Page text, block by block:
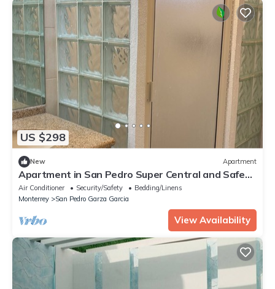
US $298
New Apartment
Apartment in San Pedro Super Central and Safe
Zone
Air Conditioner Security/Safety
Bedding/Linens
Monterrey
San Pedro Garza Garcia
View Availability